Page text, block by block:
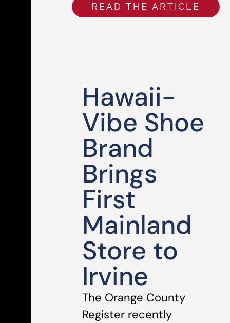
READ THE ARTICLE
Hawaii-
Vibe Shoe
Brand
Brings
First
Mainland
Store to
Irvine
The Orange County
Register recently